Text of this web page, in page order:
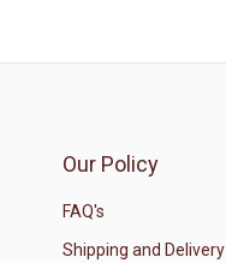
Our Policy
FAQ's
Shipping and Delivery